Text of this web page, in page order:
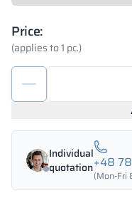
Price:
(applies to 1 pc.)
Set
cubicles
10-
12mm
Individual
quotation+48
(Mon-Fri